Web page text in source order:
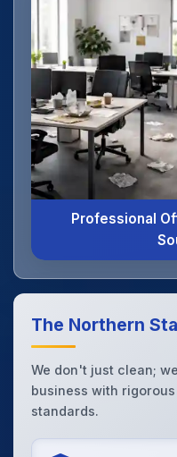
Professional
The Northern
We don't just clean;
business with
standards.